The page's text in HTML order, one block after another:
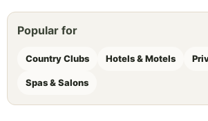
Popular for
Country Clubs Hotels & Motels
Spas & Salons